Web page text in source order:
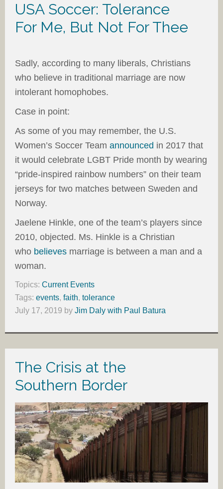
USA Soccer: Tolerance
For Me, But Not For Thee
Sadly, according to many liberals, Christians
who believe in traditional marriage are now
intolerant homophobes.
Case in point:
As some of you may remember, the U.S.
Women’s Soccer Team announced in 2017 that
it would celebrate LGBT Pride month by wearing
“pride-inspired rainbow numbers” on their team
jerseys for two matches between Sweden and
Norway.
Jaelene Hinkle, one of the team’s players since
2010, objected. Ms. Hinkle is a Christian
who believes marriage is between a man and a
woman.
Topics: Current Events
Tags: events, faith, tolerance
July 17, 2019 by Jim Daly with Paul Batura
The Crisis at the
Southern Border